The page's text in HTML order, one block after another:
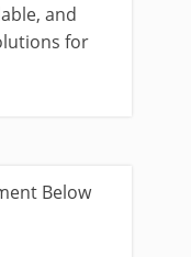
and
for
Below